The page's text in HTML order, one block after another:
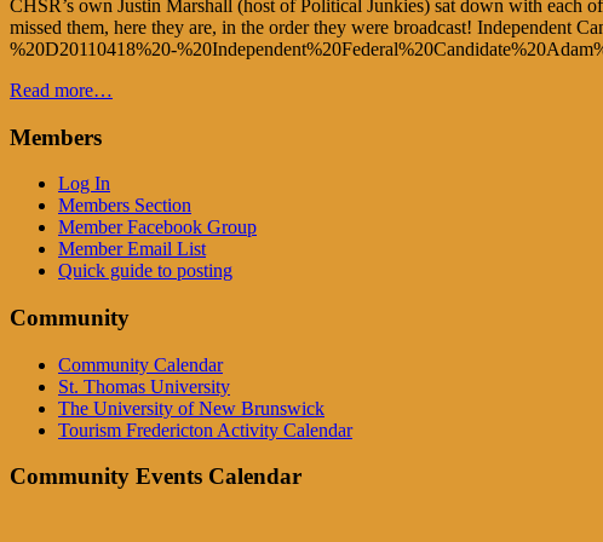
CHSR’s own Justin Marshall (host of Political Junkies) sat down with each
missed them, here they are, in the order they were broadcast! Independent
%20D20110418%20-
Read more…
Members
Log In
Members Section
Member Facebook Group
Member Email List
Quick guide to posting
Community
Community Calendar
St. Thomas University
The University of New Brunswick
Tourism Fredericton Activity Calendar
Community Events Calendar